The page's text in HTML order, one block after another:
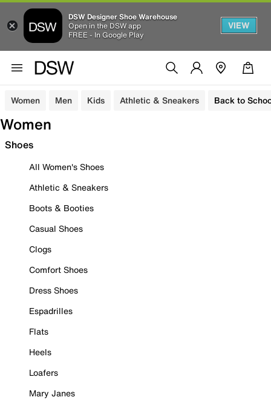
DSW Designer Shoe Warehouse
Open in the DSW app
FREE - In Google Play
VIEW
Women Men Kids Athletic & Sneakers Back to
Women
Shoes
All Women's Shoes
Athletic & Sneakers
Boots & Booties
Casual Shoes
Clogs
Comfort Shoes
Dress Shoes
Espadrilles
Flats
Heels
Loafers
Mary Janes